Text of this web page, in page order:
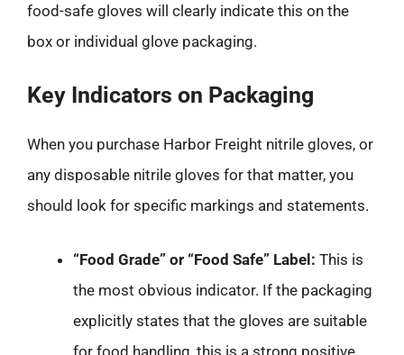
food-safe gloves will clearly indicate this on the
box or individual glove packaging.
Key Indicators on Packaging
When you purchase Harbor Freight nitrile gloves, or
any disposable nitrile gloves for that matter, you
should look for specific markings and statements.
“Food Grade” or “Food Safe” Label: This is
the most obvious indicator. If the packaging
explicitly states that the gloves are suitable
for food handling, this is a strong positive